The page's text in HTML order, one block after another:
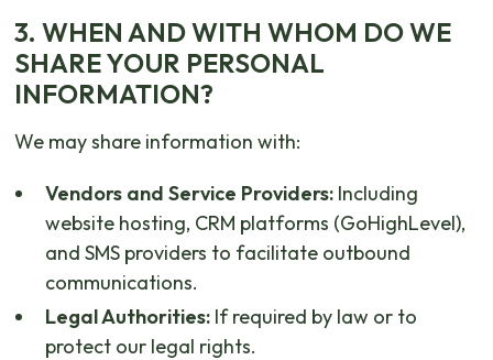
3. WHEN AND WITH WHOM DO WE
SHARE YOUR PERSONAL
INFORMATION?
We may share information with:
Vendors and Service Providers: Including
website hosting, CRM platforms (GoHighLevel),
and SMS providers to facilitate outbound
communications.
Legal Authorities: If required by law or to
protect our legal rights.